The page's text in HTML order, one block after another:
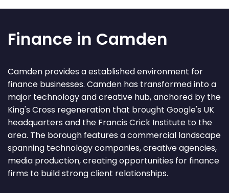
Finance in Camden
Camden provides a established environment for
finance businesses. Camden has transformed into a
major technology and creative hub, anchored by the
King's Cross regeneration that brought Google's UK
headquarters and the Francis Crick Institute to the
area. The borough features a commercial landscape
spanning technology companies, creative agencies,
media production, creating opportunities for finance
firms to build strong client relationships.